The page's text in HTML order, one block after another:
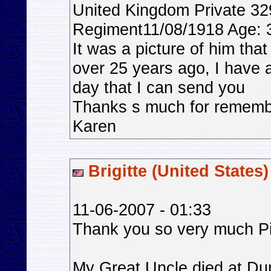
United Kingdom Private
Regiment11/08/1918 Age:
It was a picture of him
over 25 years ago, I have
day that I can send you
Thanks s much for
Karen
Brigitte (United States)
11-06-2007 - 01:33
Thank you so very much